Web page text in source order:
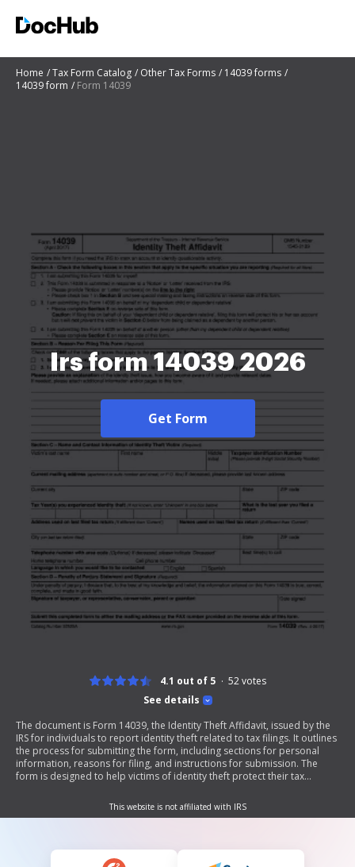
Home Tax Form Catalog Other Tax Forms
14039 forms
14039 form
Form 14039
Irs form 14039 2026
Get Form
See details
4.1 out of 5 52votes
The document is Form 14039, the Identity Theft Affidavit, issued by the
IRS for individuals to report identity theft related to tax filings. It outlines
the process for submitting the form, including sections for personal
information, reasons for filing, and instructions for submission. The
form is designed to help victims of identity theft protect their tax
This website is not affiliated with IRS